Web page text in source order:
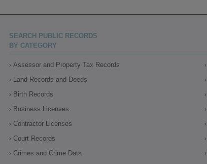
SEARCH PUBLIC RECORDS
BY CATEGORY
Assessor and Property Tax Records
Land Records and Deeds
Birth Records
Business Licenses
Contractor Licenses
Court Records
Crimes and Crime Data